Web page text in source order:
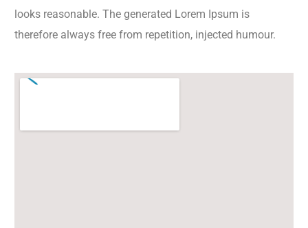
looks reasonable. The generated Lorem Ipsum is
therefore always free from repetition, injected humour.